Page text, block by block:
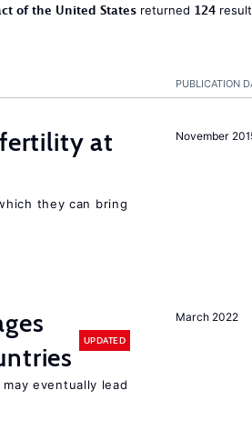
of the United States returned 124
PUBLICATION
November
at
they can bring
March 2022
UPDATED
eventually lead